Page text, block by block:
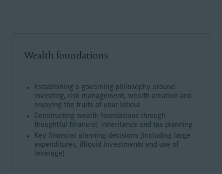
Wealth foundations
Establishing a governing philosophy around
investing, risk management, wealth creation and
enjoying the fruits of your labour
Constructing wealth foundations through
thoughtful financial, inheritance and tax planning
Key financial planning decisions (including large
expenditures, illiquid investments and use of
leverage)